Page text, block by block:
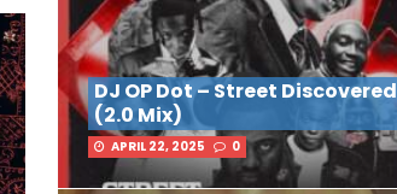
DJ OP Dot – Street Discovered
(2.0 Mix)
APRIL 22, 2025 0